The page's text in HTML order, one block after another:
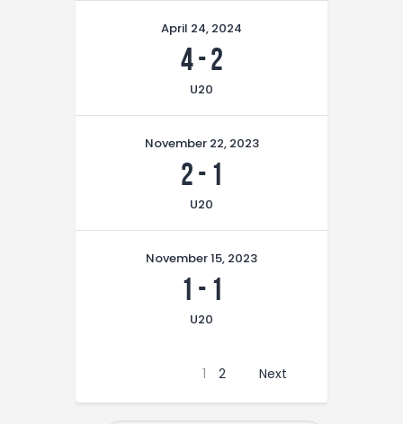
April 24, 2024
4-2
U20
November 22, 2023
2- 1
U20
November 15, 2023
1 - 1
U20
1 2 Next